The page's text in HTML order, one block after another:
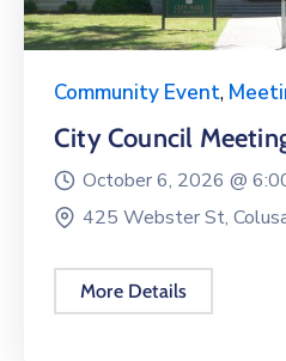
Community Event,
City Council
October 6, 2026 @
425 Webster St,
More Details